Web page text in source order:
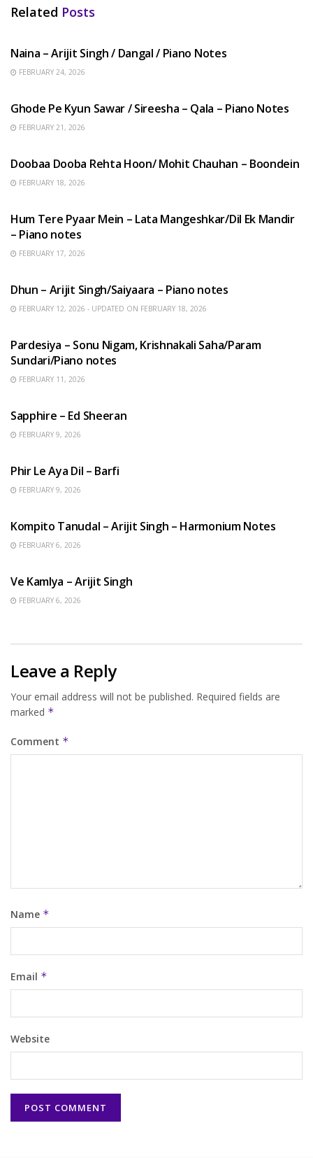
Related Posts
Naina – Arijit Singh / Dangal / Piano Notes
FEBRUARY 24, 2026
Ghode Pe Kyun Sawar / Sireesha – Qala – Piano Notes
FEBRUARY 21, 2026
Doobaa Dooba Rehta Hoon/ Mohit Chauhan – Boondein
FEBRUARY 18, 2026
Hum Tere Pyaar Mein – Lata Mangeshkar/Dil Ek Mandir
– Piano notes
FEBRUARY 17, 2026
Dhun – Arijit Singh/Saiyaara – Piano notes
FEBRUARY 12, 2026 - UPDATED ON FEBRUARY 18, 2026
Pardesiya – Sonu Nigam, Krishnakali Saha/Param
Sundari/Piano notes
FEBRUARY 11, 2026
Sapphire – Ed Sheeran
FEBRUARY 9, 2026
Phir Le Aya Dil – Barfi
FEBRUARY 9, 2026
Kompito Tanudal – Arijit Singh – Harmonium Notes
FEBRUARY 6, 2026
Ve Kamlya – Arijit Singh
FEBRUARY 6, 2026
Leave a Reply
Your email address will not be published. Required fields are
marked *
Comment *
Name *
Email *
Website